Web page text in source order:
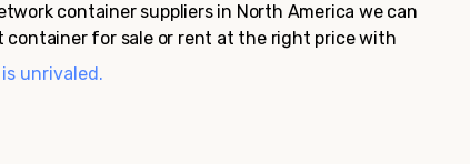
container suppliers in North America we can
container for sale or rent at the right price with
unrivaled.